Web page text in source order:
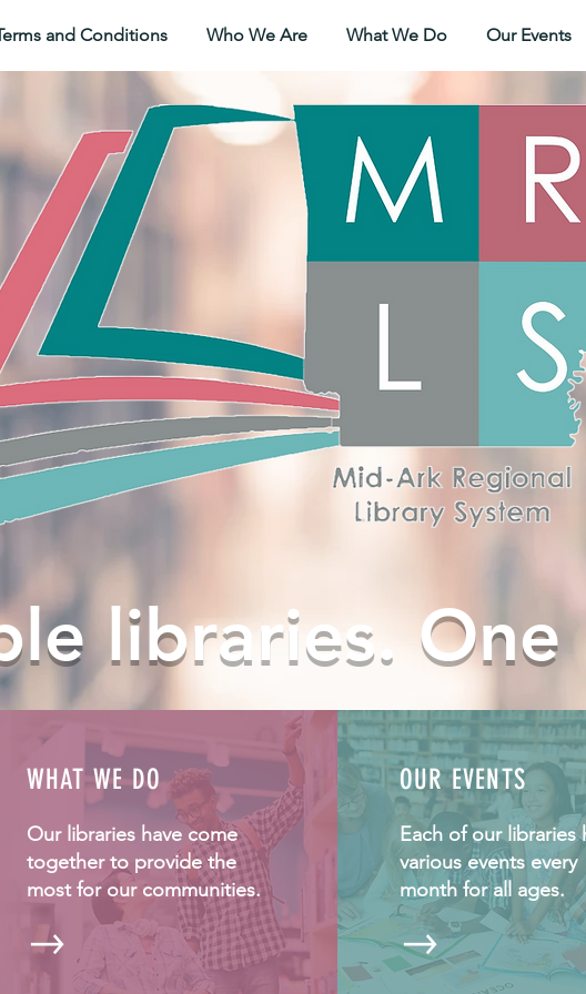
and Conditions Who We Are What We Do Our Events
libraries. One
WHAT WE DO
Our libraries have come
together to provide the
most for our communities.
OUR EVENTS
Each of our libraries
various events every
month for all ages.